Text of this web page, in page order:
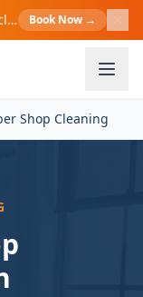
Book Now →
Shop Cleaning